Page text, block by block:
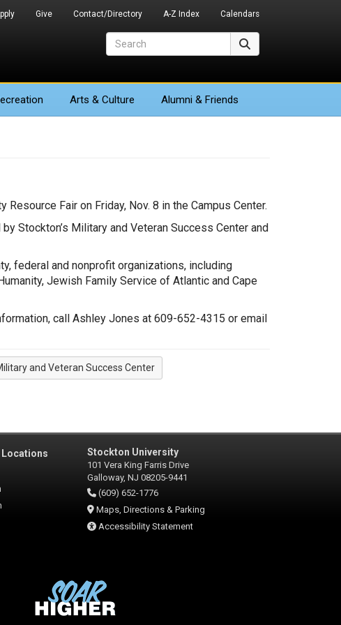
Give Contact/Directory A-Z Index Calendars
Arts & Culture Alumni & Friends
Fair on Friday, Nov. 8 in the Campus Center.
Stockton’s Military and Veteran Success Center and
federal and nonprofit organizations, including
Jewish Family Service of Atlantic and Cape
call Ashley Jones at 609-652-4315 or email
and Veteran Success Center
Stockton University
101 Vera King Farris Drive
Galloway, NJ 08205-9441
(609) 652-1776
Maps, Directions & Parking
Accessibility Statement